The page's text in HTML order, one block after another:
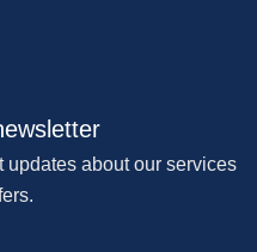
updates about our services